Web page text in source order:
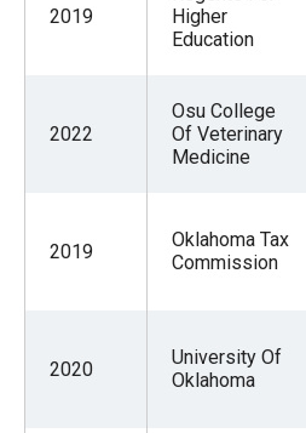
2019
Higher
Education
2022
Osu College
Of Veterinary
Medicine
2019
Oklahoma Tax
Commission
2020
University Of
Oklahoma